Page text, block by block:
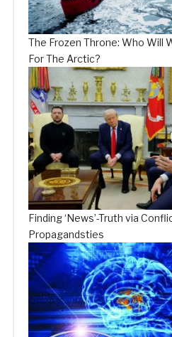
The Frozen Throne: Who Will
For The Arctic?
Finding ‘News’-Truth via
Propagandsties